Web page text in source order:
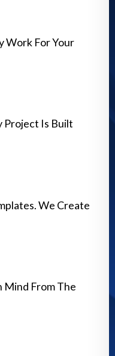
Work For Your
Project Is Built
We Create
Mind From The